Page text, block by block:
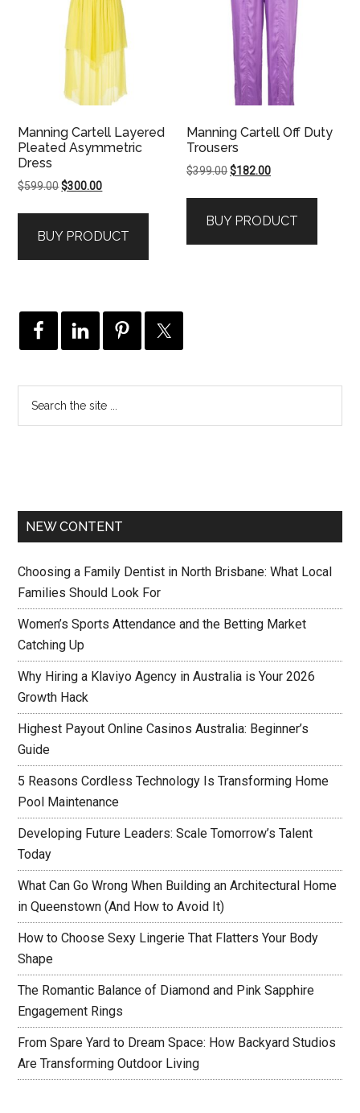
Manning Cartell Layered
Pleated Asymmetric
Dress
$599.00Original
$599.00.
$300.00Current
$300.00.
BUY PRODUCT
Manning Cartell Off Duty
Trousers
$399.00Original
$399.00.
$182.00Current
$182.00.
BUY PRODUCT
NEW CONTENT
Choosing a Family Dentist in North Brisbane: What Local
Families Should Look For
Women’s Sports Attendance and the Betting Market
Catching Up
Why Hiring a Klaviyo Agency in Australia is Your 2026
Growth Hack
Highest Payout Online Casinos Australia: Beginner’s
Guide
5 Reasons Cordless Technology Is Transforming Home
Pool Maintenance
Developing Future Leaders: Scale Tomorrow’s Talent
Today
What Can Go Wrong When Building an Architectural Home
in Queenstown (And How to Avoid It)
How to Choose Sexy Lingerie That Flatters Your Body
Shape
The Romantic Balance of Diamond and Pink Sapphire
Engagement Rings
From Spare Yard to Dream Space: How Backyard Studios
Are Transforming Outdoor Living